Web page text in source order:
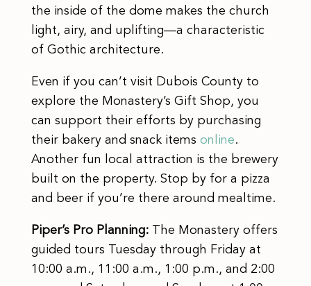
the inside of the dome makes the church
light, airy, and uplifting—a characteristic
of Gothic architecture.
Even if you can’t visit Dubois County to
explore the Monastery’s Gift Shop, you
can support their efforts by purchasing
their bakery and snack items online.
Another fun local attraction is the brewery
built on the property. Stop by for a pizza
and beer if you’re there around mealtime.
Piper’s Pro Planning:The Monastery offers
guided tours Tuesday through Friday at
10:00 a.m., 11:00 a.m., 1:00 p.m., and 2:00